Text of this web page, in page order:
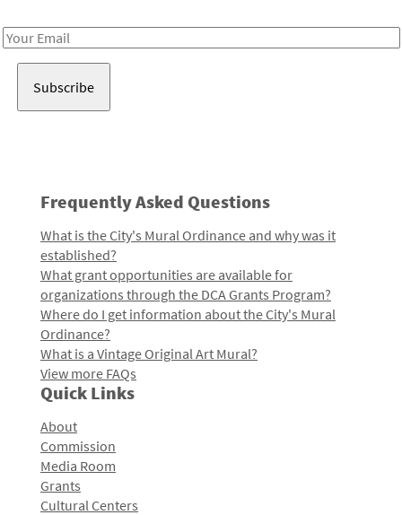
Email
Frequently Asked Questions
What is the City's Mural Ordinance and why was it
established?
What grant opportunities are available for
organizations through the DCA Grants Program?
Where do I get information about the City's Mural
Ordinance?
What is a Vintage Original Art Mural?
View more FAQs
Quick Links
About
Commission
Media Room
Grants
Cultural Centers